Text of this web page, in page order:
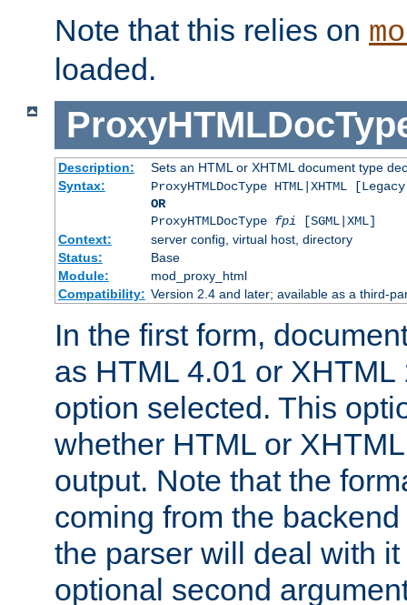
Note that this relies on
loaded.
Description:
Sets an HTML or XHTML document type
Syntax:
ProxyHTMLDocType HTML|XHTML
OR
ProxyHTMLDocType fpi [SGML|XML]
Context:
server config, virtual host, directory
Status:
Base
Module:
mod_proxy_html
Compatibility: Version 2.4 and later; available as a third-
In the first form,
as HTML 4.01 or
option selected. This
whether HTML or
output. Note that the
coming from the
the parser will deal with
optional second